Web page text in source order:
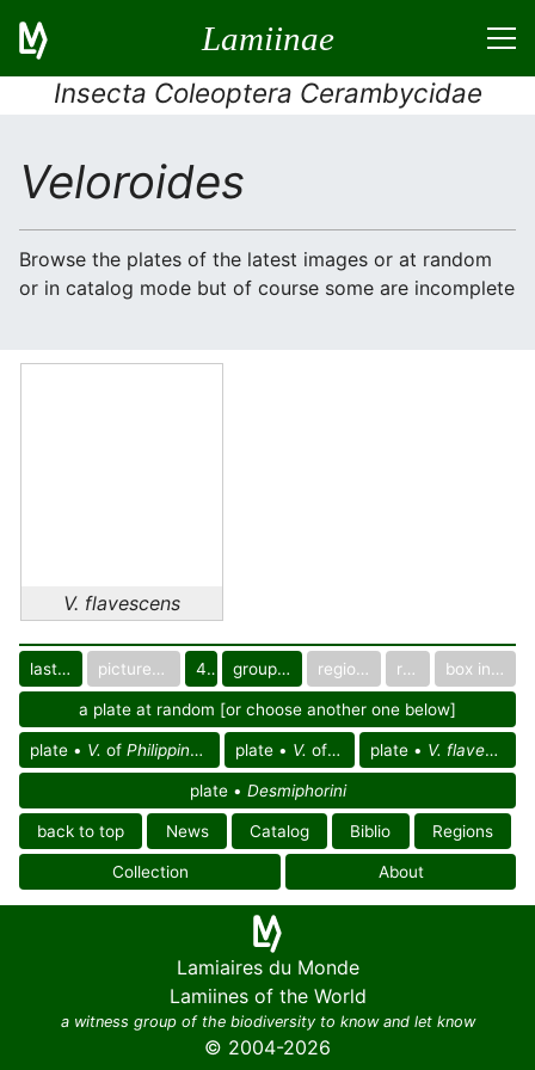
Lamiinae
Insecta Coleoptera Cerambycidae
Veloroides
Browse the plates of the latest images or at random
or in catalog mode but of course some are incomplete
V. flavescens
last images pictured only or not 40 group in catalog regional group region box in collection
a plate at random [or choose another one below]
plate • V. of Philippines reg. plate • V. of Asia plate • V. flavescens
plate • Desmiphorini
back to top News Catalog Biblio Regions
Collection About
Lamiaires du Monde
Lamiines of the World
a witness group of the biodiversity to know and let know
© 2004-2026